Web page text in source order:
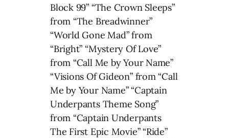
Block 99” “The Crown Sleeps”
from “The Breadwinner”
“World Gone Mad” from
“Bright” “Mystery Of Love”
from “Call Me by Your Name”
“Visions Of Gideon” from “Call
Me by Your Name” “Captain
Underpants Theme Song”
from “Captain Underpants
The First Epic Movie” “Ride”